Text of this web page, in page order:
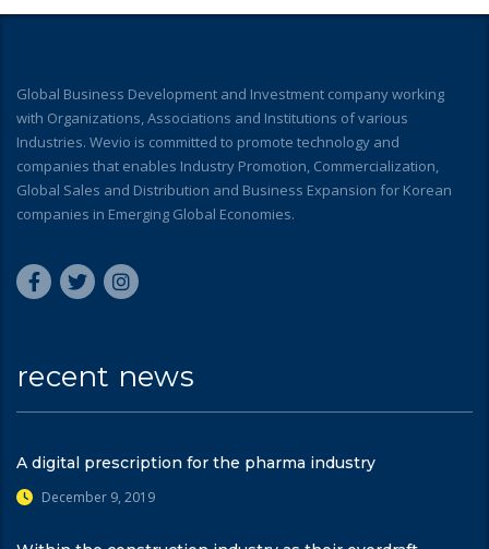
Global Business Development and Investment company working
with Organizations, Associations and Institutions of various
Industries. Wevio is committed to promote technology and
companies that enables Industry Promotion, Commercialization,
Global Sales and Distribution and Business Expansion for Korean
companies in Emerging Global Economies.
recent news
A digital prescription for the pharma industry
December 9, 2019